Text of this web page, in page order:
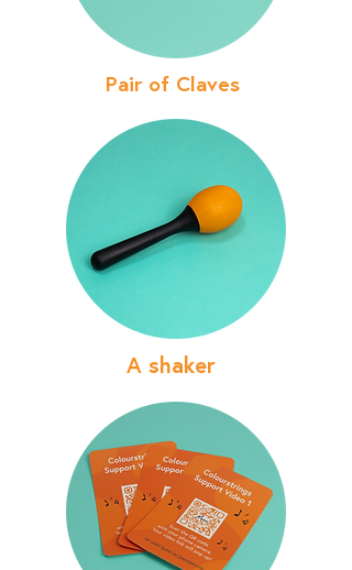
Pair of Claves
A shaker